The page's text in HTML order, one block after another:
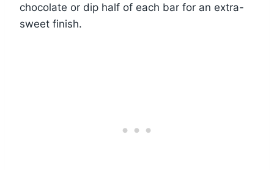
chocolate or dip half of each bar for an extra-
sweet finish.